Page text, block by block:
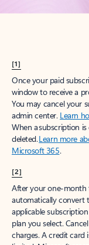
[1]
Once your paid
window to receive a
You may cancel your
admin center. Learn
When a subscription
deleted.Learn more
Microsoft 365.
[2]
After your one-month
automatically convert
applicable
plan you select.
charges. A credit card